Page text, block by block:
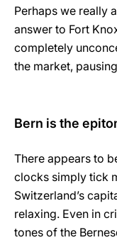
Perhaps we really
answer to Fort
completely
the market,
Bern is the
There appears to
clocks simply tick
Switzerland’s
relaxing. Even in
tones of the